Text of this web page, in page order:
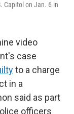
Capitol on Jan. 6 in
video
case
to a charge
in a
said as part
officers